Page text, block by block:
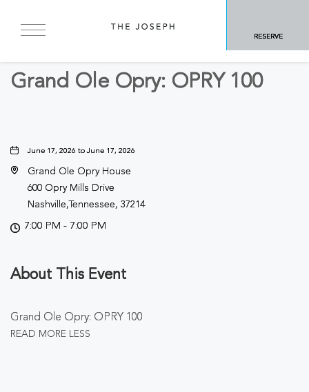
RESERVE
BACK TO ALL EVENTS
Grand Ole Opry: OPRY 100
June 17, 2026 to June 17, 2026
Grand Ole Opry House
600 Opry Mills Drive
Nashville,Tennessee, 37214
7:00 PM - 7:00 PM
About This Event
Grand Ole Opry: OPRY 100
READ MORE LESS